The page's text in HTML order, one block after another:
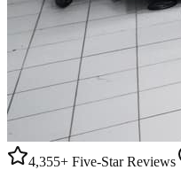
4,355+ Five-Star Reviews